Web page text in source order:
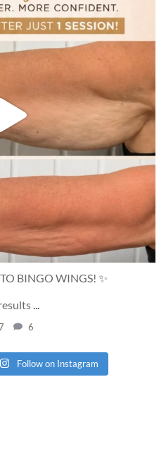
BINGO WINGS! ✨
6
Follow on Instagram